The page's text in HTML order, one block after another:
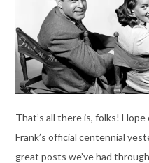
That’s all there is, folks!
Frank’s official centennial
great posts we’ve had